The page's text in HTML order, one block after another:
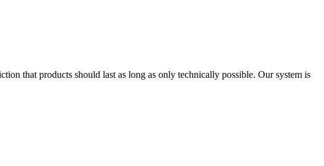
that products should last as long as only technically possible. Our system is